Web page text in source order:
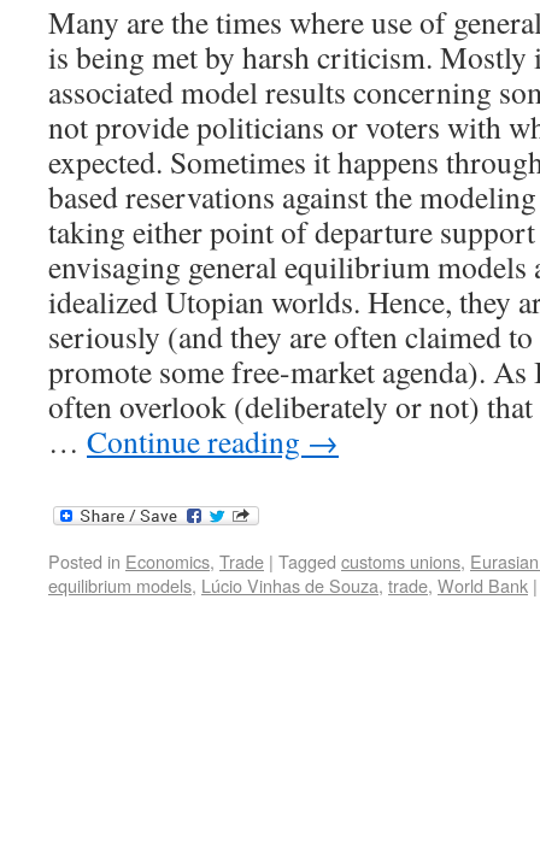
Many are the times where use of
is being met by harsh criticism. Mostly
associated model results concerning
not provide politicians or voters with
expected. Sometimes it happens
based reservations against the
taking either point of departure
envisaging general equilibrium models
idealized Utopian worlds. Hence, they
seriously (and they are often claimed
promote some free-market agenda).
often overlook (deliberately or not)
… Continue reading →
Posted in Economics, Trade | Tagged customs unions,
equilibrium models, Lúcio Vinhas de Souza, trade, World Bank |